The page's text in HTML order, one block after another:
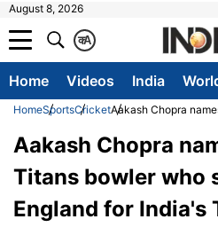
August 8, 2026
A
क
Home Videos India
HomeSportsCricketAakash Chopra
Aakash Chopra
Titans bowler who
England for India's